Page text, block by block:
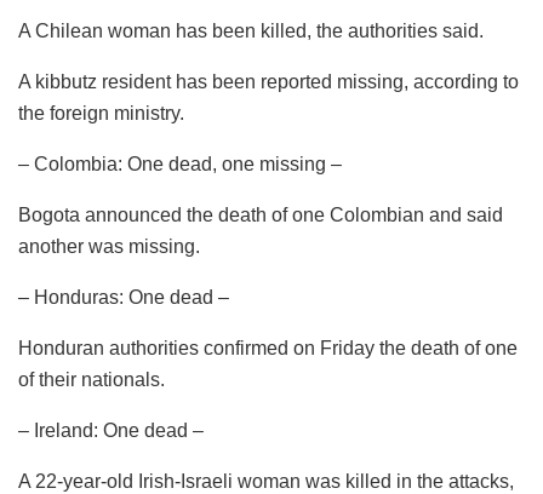
A Chilean woman has been killed, the authorities said.
A kibbutz resident has been reported missing, according to
the foreign ministry.
– Colombia: One dead, one missing –
Bogota announced the death of one Colombian and said
another was missing.
– Honduras: One dead –
Honduran authorities confirmed on Friday the death of one
of their nationals.
– Ireland: One dead –
A 22-year-old Irish-Israeli woman was killed in the attacks,